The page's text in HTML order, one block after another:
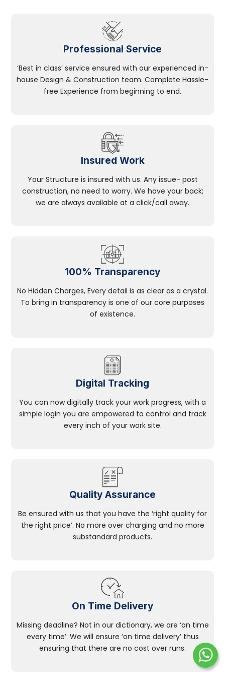
Professional Service
‘Best in class’ service ensured with our experienced in-
house Design & Construction team. Complete Hassle-
free Experience from beginning to end.
Insured Work
Your Structure is insured with us. Any issue- post
construction, no need to worry. We have your back;
we are always available at a click/call away.
100% Transparency
No Hidden Charges, Every detail is as clear as a crystal.
To bring in transparency is one of our core purposes
of existence.
Digital Tracking
You can now digitally track your work progress, with a
simple login you are empowered to control and track
every inch of your work site.
Quality Assurance
Be ensured with us that you have the ‘right quality for
the right price’. No more over charging and no more
substandard products.
On Time Delivery
Missing deadline? Not in our dictionary, we are ‘on time
every time’. We will ensure ‘on time delivery’ thus
ensuring that there are no cost over runs.